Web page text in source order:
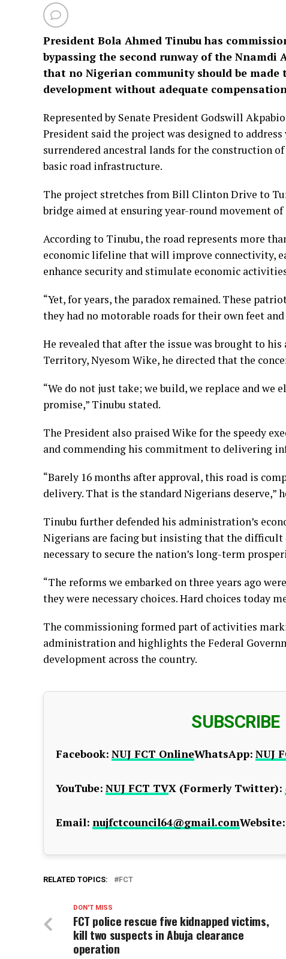
President Bola Ahmed Tinubu has
bypassing the second runway of the
that no Nigerian community should be
development without adequate
Represented by Senate President Godswill
President said the project was designed to
surrendered ancestral lands for the construction
basic road infrastructure.
The project stretches from Bill Clinton Drive to
bridge aimed at ensuring year-round movement of
According to Tinubu, the road represents more
economic lifeline that will improve connectivity,
enhance security and stimulate economic
“Yet, for years, the paradox remained. These
they had no motorable roads for their own feet
He revealed that after the issue was brought to
Territory, Nyesom Wike, he directed that the
“We do not just take; we build, we replace and we
promise,” Tinubu stated.
The President also praised Wike for the speedy
and commending his commitment to delivering
“Barely 16 months after approval, this road is
delivery. That is the standard Nigerians deserve,”
Tinubu further defended his administration’s
Nigerians are facing but insisting that the difficult
necessary to secure the nation’s long-term
“The reforms we embarked on three years ago
they were necessary choices. Hard choices today
The commissioning formed part of activities
administration and highlights the Federal
development across the country.
SUBSCRIBE
Facebook: NUJ FCT OnlineWhatsApp: NUJ
YouTube: NUJ FCT TVX (Formerly Twitter):
Email: nujfctcouncil64@gmail.comWebsite:
RELATED TOPICS: FCT
DON'T MISS
FCT police rescue five kidnapped victims,
kill two suspects in Abuja clearance
operation